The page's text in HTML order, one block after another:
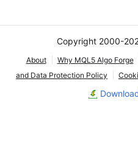
Copyright 2000-
About Why MQL5 Algo Forge
and Data Protection Policy